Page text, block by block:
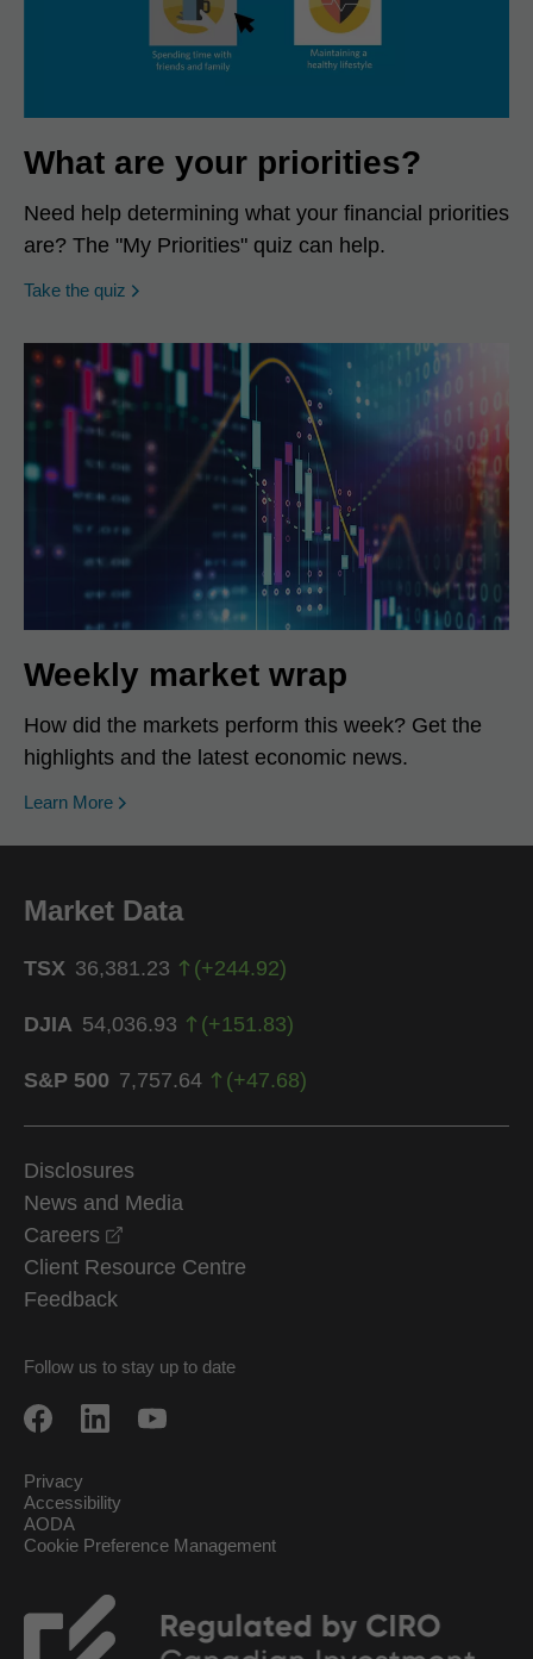
What are your priorities?
Need help determining what your financial priorities
are? The "My Priorities" quiz can help.
Take the quiz opens in a new window
Weekly market wrap
How did the markets perform this week? Get the
highlights and the latest economic news.
Learn More
Market Data
TSX 36,381.23 (+244.92)
DJIA 54,036.93 (+151.83)
S&P 500 7,757.64 (+47.68)
Disclosures
News and Media
Careers
Client Resource Centre
Feedback
Follow us to stay up to date
Privacy
Accessibility
AODA
Cookie Preference Management